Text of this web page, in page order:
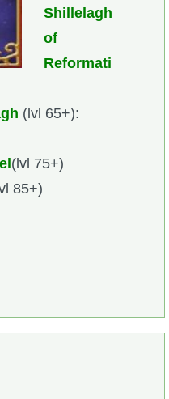
Shillelagh
of
Reformati
(lvl 65+):
(lvl 75+)
85+)